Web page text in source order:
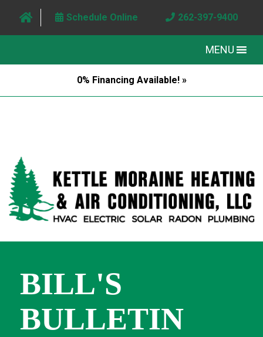
Schedule Online 262-397-9400
MENU
0% Financing Available! »
BILL'S
BULLETIN